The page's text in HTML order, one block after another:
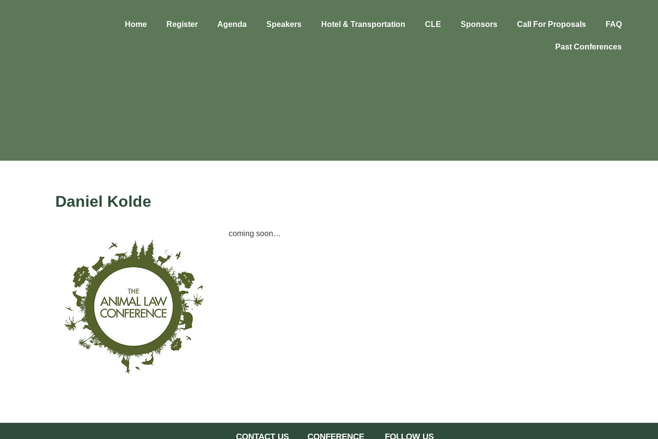
Home Register Agenda Speakers Hotel & Transportation CLE Sponsors Call For Proposals FAQ
Past Conferences
Daniel Kolde
coming soon…
CONTACT US CONFERENCE FOLLOW US